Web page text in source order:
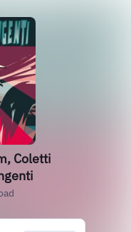
Coletti